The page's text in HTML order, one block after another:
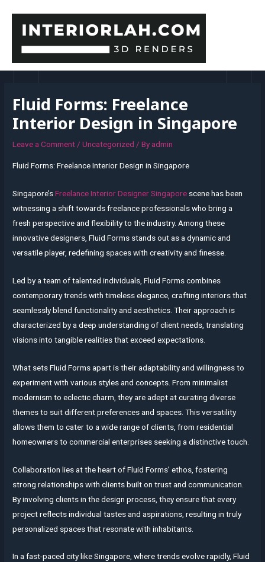
content
Fluid Forms: Freelance
Interior Design in Singapore
Leave a Comment/Uncategorized / By admin
Fluid Forms: Freelance Interior Design in Singapore
Singapore’sFreelance Interior Designer Singapore scene has been
witnessing a shift towards freelance professionals who bring a
fresh perspective and flexibility to the industry. Among these
innovative designers, Fluid Forms stands out as a dynamic and
versatile player, redefining spaces with creativity and finesse.
Led by a team of talented individuals, Fluid Forms combines
contemporary trends with timeless elegance, crafting interiors that
seamlessly blend functionality and aesthetics. Their approach is
characterized by a deep understanding of client needs, translating
visions into tangible realities that exceed expectations.
What sets Fluid Forms apart is their adaptability and willingness to
experiment with various styles and concepts. From minimalist
modernism to eclectic charm, they are adept at curating diverse
themes to suit different preferences and spaces. This versatility
allows them to cater to a wide range of clients, from residential
homeowners to commercial enterprises seeking a distinctive touch.
Collaboration lies at the heart of Fluid Forms’ ethos, fostering
strong relationships with clients built on trust and communication.
By involving clients in the design process, they ensure that every
project reflects individual tastes and aspirations, resulting in truly
personalized spaces that resonate with inhabitants.
In a fast-paced city like Singapore, where trends evolve rapidly, Fluid